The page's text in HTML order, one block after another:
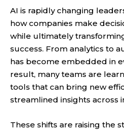
AI is rapidly changing
how companies make
while ultimately
success. From analytics to
has become embedded in
result, many teams are
tools that can bring new
streamlined insights across
These shifts are raising the